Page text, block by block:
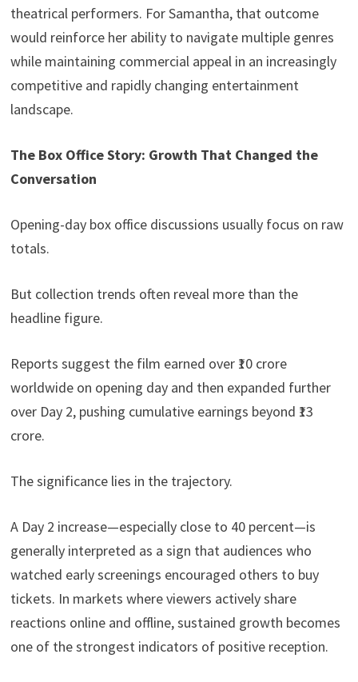
theatrical performers. For Samantha, that outcome
would reinforce her ability to navigate multiple genres
while maintaining commercial appeal in an increasingly
competitive and rapidly changing entertainment
landscape.
The Box Office Story: Growth That Changed the
Conversation
Opening-day box office discussions usually focus on raw
totals.
But collection trends often reveal more than the
headline figure.
Reports suggest the film earned over ₹10 crore
worldwide on opening day and then expanded further
over Day 2, pushing cumulative earnings beyond ₹13
crore.
The significance lies in the trajectory.
A Day 2 increase—especially close to 40 percent—is
generally interpreted as a sign that audiences who
watched early screenings encouraged others to buy
tickets. In markets where viewers actively share
reactions online and offline, sustained growth becomes
one of the strongest indicators of positive reception.